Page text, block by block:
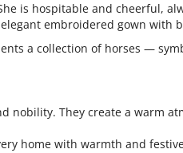
is hospitable and cheerful,
embroidered gown
a collection of horses —
nobility. They create a warm
home with warmth and